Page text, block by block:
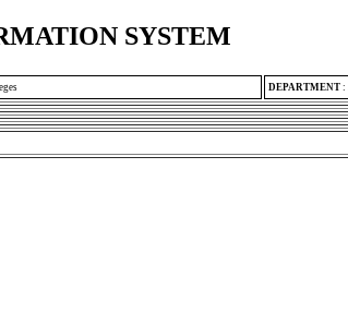
SYSTEM
DEPARTMENT :